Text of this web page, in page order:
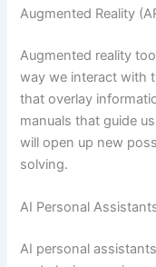
Augmented Reality
Augmented reality
way we interact with
that overlay
manuals that guide
will open up new
solving.
AI Personal
AI personal